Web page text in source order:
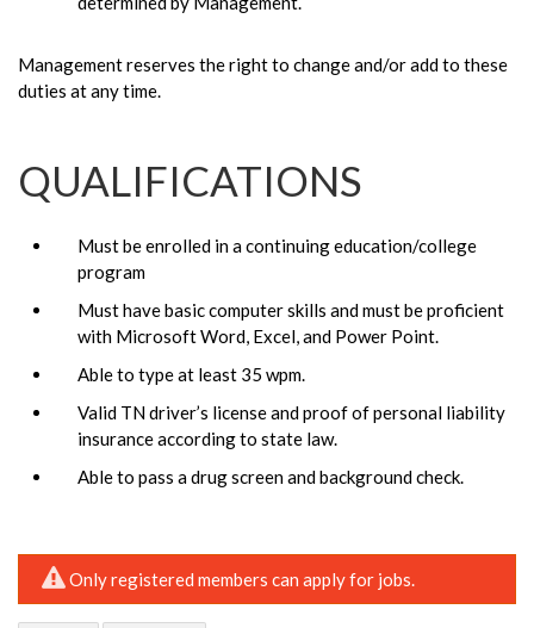
Management reserves the right to change and/or add to these
duties at any time.
QUALIFICATIONS
Must be enrolled in a continuing education/college
program
Must have basic computer skills and must be proficient
with Microsoft Word, Excel, and Power Point.
Able to type at least 35 wpm.
Valid TN driver’s license and proof of personal liability
insurance according to state law.
Able to pass a drug screen and background check.
Only registered members can apply for jobs.